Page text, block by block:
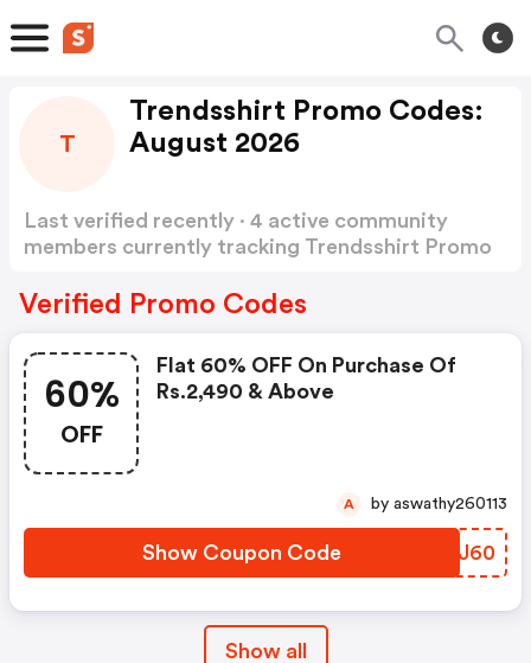
T
Trendsshirt Promo Codes:
August 2026
Last verified recently · 4 active community
members currently tracking Trendsshirt Promo
Verified Promo Codes
60%
OFF
Flat 60% OFF On Purchase Of
Rs.2,490 & Above
Show Coupon Code MPHJ60
A by aswathy260113
Show all